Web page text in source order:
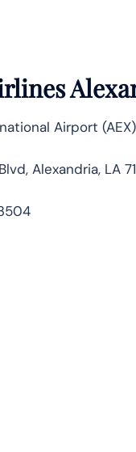
Airport (AEX)
Alexandria, LA